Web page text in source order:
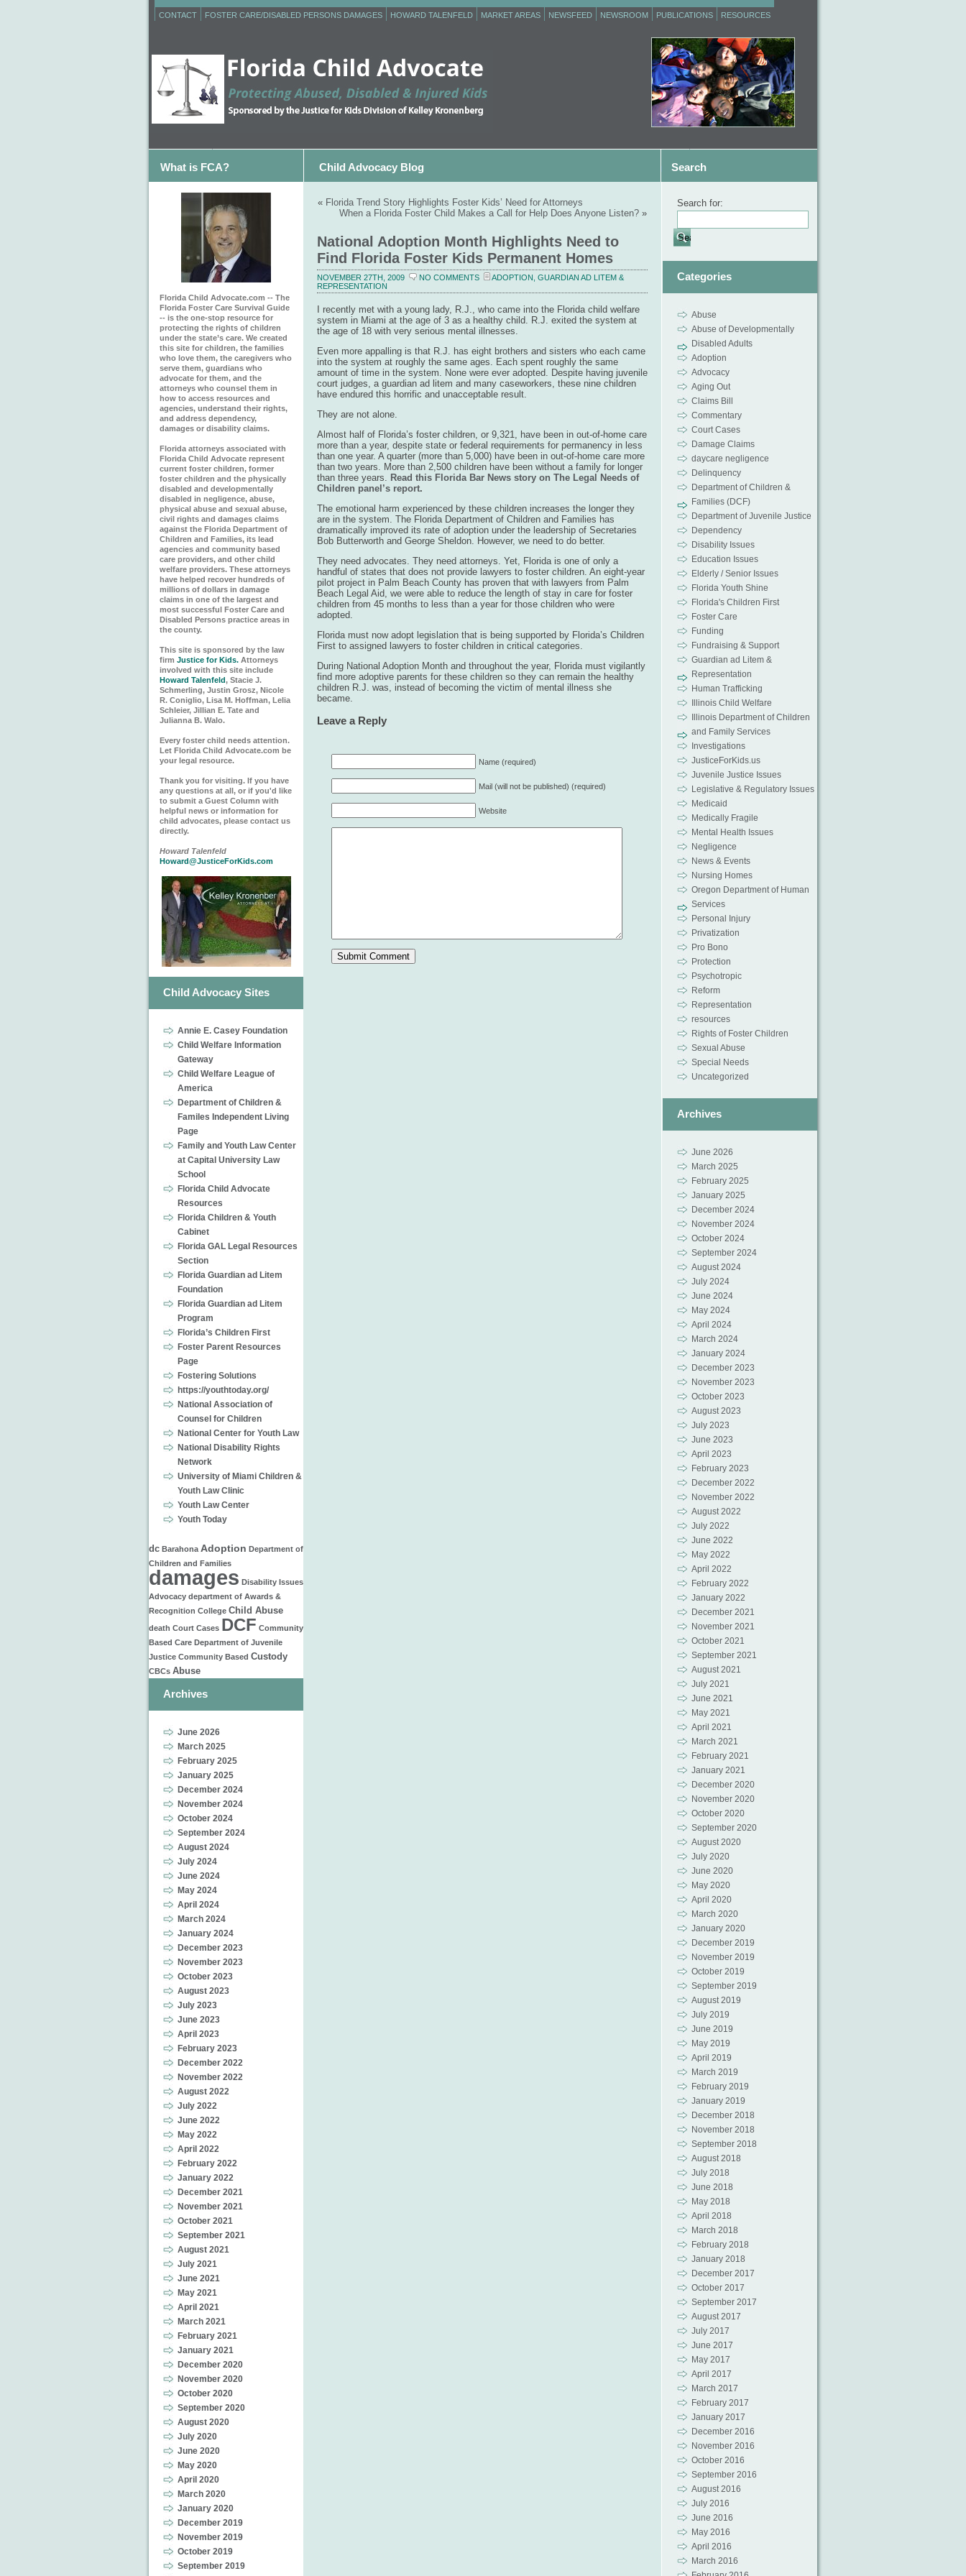
CONTACT FOSTER CARE/DISABLED PERSONS DAMAGES HOWARD TALENFELD MARKET AREAS NEWSFEED NEWSROOM PUBLICATIONS RESOURCES
What is FCA? Child Advocacy Blog Search
Florida Child Advocate.com -- The
Florida Foster Care Survival Guide
-- is the one-stop resource for
protecting the rights of children
under the state’s care. We created
this site for children, the families
who love them, the caregivers who
serve them, guardians who
advocate for them, and the
attorneys who counsel them in
how to access resources and
agencies, understand their rights,
and address dependency,
damages or disability claims.
Florida attorneys associated with
Florida Child Advocate represent
current foster children, former
foster children and the physically
disabled and developmentally
disabled in negligence, abuse,
physical abuse and sexual abuse,
civil rights and damages claims
against the Florida Department of
Children and Families, its lead
agencies and community based
care providers, and other child
welfare providers. These attorneys
have helped recover hundreds of
millions of dollars in damage
claims in one of the largest and
most successful Foster Care and
Disabled Persons practice areas in
the county.
This site is sponsored by the law
firm Justice for Kids. Attorneys
involved with this site include
Howard Talenfeld, Stacie J.
Schmerling, Justin Grosz, Nicole
R. Coniglio, Lisa M. Hoffman, Lelia
Schleier, Jillian E. Tate and
Julianna B. Walo.
Every foster child needs attention.
Let Florida Child Advocate.com be
your legal resource.
Thank you for visiting. If you have
any questions at all, or if you'd like
to submit a Guest Column with
helpful news or information for
child advocates, please contact us
directly.
Howard Talenfeld
Howard@JusticeForKids.com
Child Advocacy Sites
Annie E. Casey Foundation
Child Welfare Information
Gateway
Child Welfare League of
America
Department of Children &
Familes Independent Living
Page
Family and Youth Law Center
at Capital University Law
School
Florida Child Advocate
Resources
Florida Children & Youth
Cabinet
Florida GAL Legal Resources
Section
Florida Guardian ad Litem
Foundation
Florida Guardian ad Litem
Program
Florida’s Children First
Foster Parent Resources
Page
Fostering Solutions
https://youthtoday.org/
National Association of
Counsel for Children
National Center for Youth Law
National Disability Rights
Network
University of Miami Children &
Youth Law Clinic
Youth Law Center
Youth Today
dc Barahona Adoption Department of
Children and Families
damages Disability Issues
Advocacy department of Awards &
Recognition College Child Abuse
death Court Cases DCF Community
Based Care Department of Juvenile
Justice Community Based Custody
CBCs Abuse
Archives
June 2026
March 2025
February 2025
January 2025
December 2024
November 2024
October 2024
September 2024
August 2024
July 2024
June 2024
May 2024
April 2024
March 2024
January 2024
December 2023
November 2023
October 2023
August 2023
July 2023
June 2023
April 2023
February 2023
December 2022
November 2022
August 2022
July 2022
June 2022
May 2022
April 2022
February 2022
January 2022
December 2021
November 2021
October 2021
September 2021
August 2021
July 2021
June 2021
May 2021
April 2021
March 2021
February 2021
January 2021
December 2020
November 2020
October 2020
September 2020
August 2020
July 2020
June 2020
May 2020
April 2020
March 2020
January 2020
December 2019
November 2019
October 2019
September 2019
« Florida Trend Story Highlights Foster Kids’ Need for Attorneys
When a Florida Foster Child Makes a Call for Help Does Anyone Listen? »
National Adoption Month Highlights Need to
Find Florida Foster Kids Permanent Homes
NOVEMBER 27TH, 2009 NO COMMENTS ADOPTION GUARDIAN AD LITEM &
REPRESENTATION
I recently met with a young lady, R.J., who came into the Florida child welfare
system in Miami at the age of 3 as a healthy child. R.J. exited the system at
the age of 18 with very serious mental illnesses.
Even more appalling is that R.J. has eight brothers and sisters who each came
into the system at roughly the same ages. Each spent roughly the same
amount of time in the system. None were ever adopted. Despite having juvenile
court judges, a guardian ad litem and many caseworkers, these nine children
have endured this horrific and unacceptable result.
They are not alone.
Almost half of Florida’s foster children, or 9,321, have been in out-of-home care
more than a year, despite state or federal requirements for permanency in less
than one year. A quarter (more than 5,000) have been in out-of-home care more
than two years. More than 2,500 children have been without a family for longer
than three years. Read this Florida Bar News story on The Legal Needs of
Children panel’s report.
The emotional harm experienced by these children increases the longer they
are in the system. The Florida Department of Children and Families has
dramatically improved its rate of adoption under the leadership of Secretaries
Bob Butterworth and George Sheldon. However, we need to do better.
They need advocates. They need attorneys. Yet, Florida is one of only a
handful of states that does not provide lawyers to foster children. An eight-year
pilot project in Palm Beach County has proven that with lawyers from Palm
Beach Legal Aid, we were able to reduce the length of stay in care for foster
children from 45 months to less than a year for those children who were
adopted.
Florida must now adopt legislation that is being supported by Florida’s Children
First to assigned lawyers to foster children in critical categories.
During National Adoption Month and throughout the year, Florida must vigilantly
find more adoptive parents for these children so they can remain the healthy
children R.J. was, instead of becoming the victim of mental illness she
became.
Leave a Reply
Name (required)
Mail (will not be published) (required)
Website
Search for:
Categories
Abuse
Abuse of Developmentally
Disabled Adults
Adoption
Advocacy
Aging Out
Claims Bill
Commentary
Court Cases
Damage Claims
daycare negligence
Delinquency
Department of Children &
Families (DCF)
Department of Juvenile Justice
Dependency
Disability Issues
Education Issues
Elderly / Senior Issues
Florida Youth Shine
Florida's Children First
Foster Care
Funding
Fundraising & Support
Guardian ad Litem &
Representation
Human Trafficking
Illinois Child Welfare
Illinois Department of Children
and Family Services
Investigations
JusticeForKids.us
Juvenile Justice Issues
Legislative & Regulatory Issues
Medicaid
Medically Fragile
Mental Health Issues
Negligence
News & Events
Nursing Homes
Oregon Department of Human
Services
Personal Injury
Privatization
Pro Bono
Protection
Psychotropic
Reform
Representation
resources
Rights of Foster Children
Sexual Abuse
Special Needs
Uncategorized
Archives
June 2026
March 2025
February 2025
January 2025
December 2024
November 2024
October 2024
September 2024
August 2024
July 2024
June 2024
May 2024
April 2024
March 2024
January 2024
December 2023
November 2023
October 2023
August 2023
July 2023
June 2023
April 2023
February 2023
December 2022
November 2022
August 2022
July 2022
June 2022
May 2022
April 2022
February 2022
January 2022
December 2021
November 2021
October 2021
September 2021
August 2021
July 2021
June 2021
May 2021
April 2021
March 2021
February 2021
January 2021
December 2020
November 2020
October 2020
September 2020
August 2020
July 2020
June 2020
May 2020
April 2020
March 2020
January 2020
December 2019
November 2019
October 2019
September 2019
August 2019
July 2019
June 2019
May 2019
April 2019
March 2019
February 2019
January 2019
December 2018
November 2018
September 2018
August 2018
July 2018
June 2018
May 2018
April 2018
March 2018
February 2018
January 2018
December 2017
October 2017
September 2017
August 2017
July 2017
June 2017
May 2017
April 2017
March 2017
February 2017
January 2017
December 2016
November 2016
October 2016
September 2016
August 2016
July 2016
June 2016
May 2016
April 2016
March 2016